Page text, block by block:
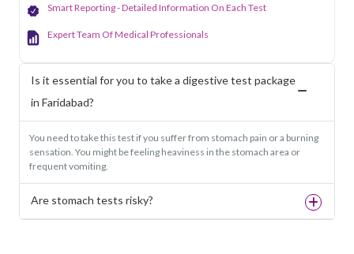
Smart Reporting - Detailed Information On Each Test
Expert Team Of Medical Professionals
Is it essential for you to take a digestive test package
in Faridabad?
You need to take this test if you suffer from stomach pain or a burning
sensation. You might be feeling heaviness in the stomach area or
frequent vomiting.
Are stomach tests risky?